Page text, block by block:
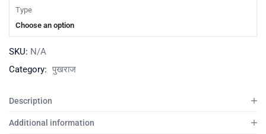
Type
Choose an option
SKU: N/A
Category: पुखराज
Description
Additional information